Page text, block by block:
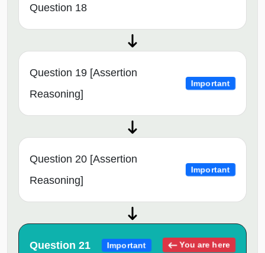
Question 18
Question 19 [Assertion
Reasoning]
Important
Question 20 [Assertion
Reasoning]
Important
Question 21 Important You are here